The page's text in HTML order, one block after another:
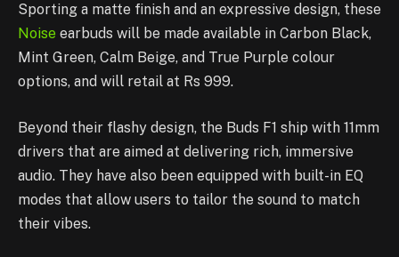
Sporting a matte finish and an expressive design, these
Noise earbuds will be made available in Carbon Black,
Mint Green, Calm Beige, and True Purple colour
options, and will retail at Rs 999.
Beyond their flashy design, the Buds F1 ship with 11mm
drivers that are aimed at delivering rich, immersive
audio. They have also been equipped with built-in EQ
modes that allow users to tailor the sound to match
their vibes.